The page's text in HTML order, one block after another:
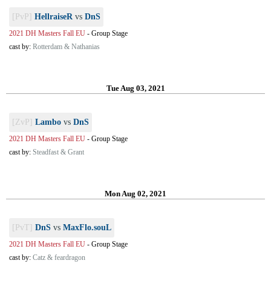
[PvP] HellraiseRvs DnS
2021 DH Masters Fall EU - Group Stage
cast by: Rotterdam & Nathanias
Tue Aug 03, 2021
[ZvP] Lambo vs DnS
2021 DH Masters Fall EU - Group Stage
cast by: Steadfast & Grant
Mon Aug 02, 2021
[PvT] DnS vs MaxFlo.souL
2021 DH Masters Fall EU - Group Stage
cast by: Catz & feardragon